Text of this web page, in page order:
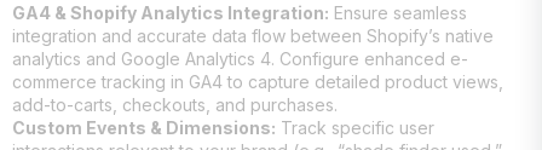
GA4 & Shopify Analytics Integration: Ensure seamless
integration and accurate data flow between Shopify’s native
analytics and Google Analytics 4. Configure enhanced e-
commerce tracking in GA4 to capture detailed product views,
add-to-carts, checkouts, and purchases.
Custom Events & Dimensions: Track specific user